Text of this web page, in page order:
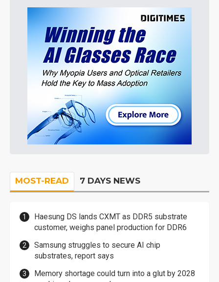
MOST-READ 7 DAYS NEWS
Haesung DS lands CXMT as DDR5 substrate
customer, weighs panel production for DDR6
Samsung struggles to secure AI chip
substrates, report says
Memory shortage could turn into a glut by 2028